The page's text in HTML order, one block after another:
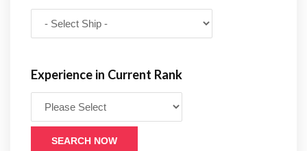
Experience in Current Rank
SEARCH NOW